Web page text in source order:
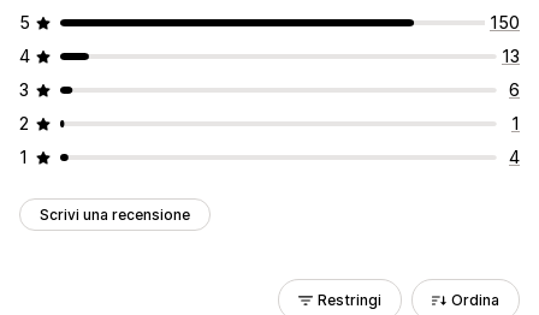
5
150
4
13
3
6
2
1
1
4
Scrivi una recensione
Restringi Ordina